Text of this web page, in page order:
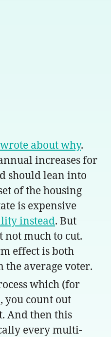
about why.
increases for
should lean into
of the housing
is expensive
instead. But
much to cut.
effect is both
average voter.
which (for
you count out
And then this
every multi-